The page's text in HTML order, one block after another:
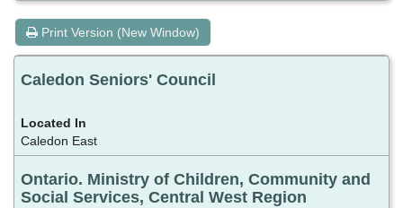
Print Version (New Window)
Caledon Seniors' Council
Caledon East
Ontario. Ministry of Children, Community and
Social Services, Central West Region